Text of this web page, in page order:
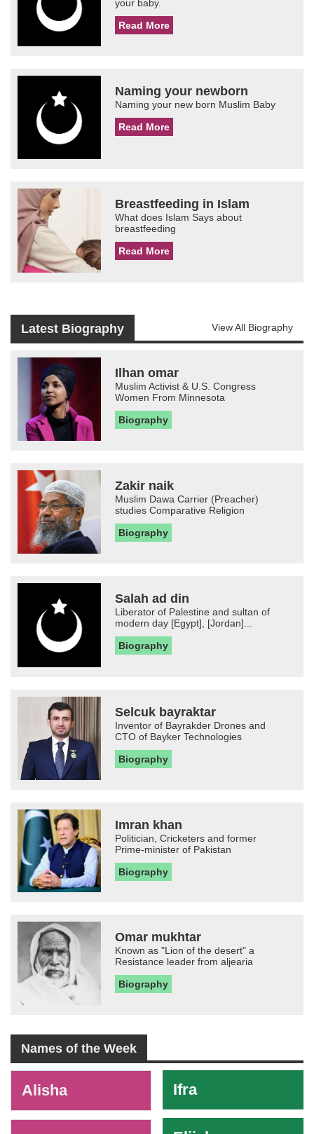
your baby.
Read More
Naming your newborn
Naming your new born Muslim Baby
Read More
Breastfeeding in Islam
What does Islam Says about
breastfeeding
Read More
Latest Biography View All Biography
Ilhan omar
Muslim Activist & U.S. Congress
Women From Minnesota
Biography
Zakir naik
Muslim Dawa Carrier (Preacher)
studies Comparative Religion
Biography
Salah ad din
Liberator of Palestine and sultan of
modern day [Egypt], [Jordan]...
Biography
Selcuk bayraktar
Inventor of Bayrakder Drones and
CTO of Bayker Technologies
Biography
Imran khan
Politician, Cricketers and former
Prime-minister of Pakistan
Biography
Omar mukhtar
Known as "Lion of the desert" a
Resistance leader from aljearia
Biography
Names of the Week
Alisha Ifra